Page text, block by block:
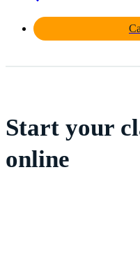
Start your
online